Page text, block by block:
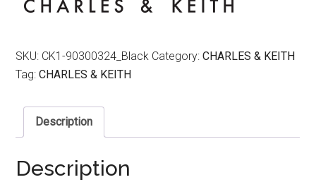
SKU: CK1-90300324_Black Category:CHARLES & KEITH
Tag:CHARLES & KEITH
Description
Description